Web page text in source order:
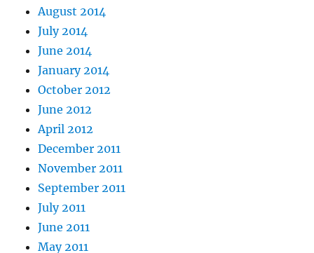
August 2014
July 2014
June 2014
January 2014
October 2012
June 2012
April 2012
December 2011
November 2011
September 2011
July 2011
June 2011
May 2011